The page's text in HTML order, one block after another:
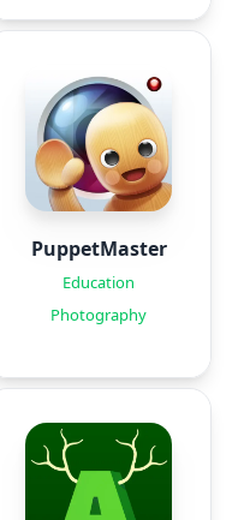
PuppetMaster
Education
Photography